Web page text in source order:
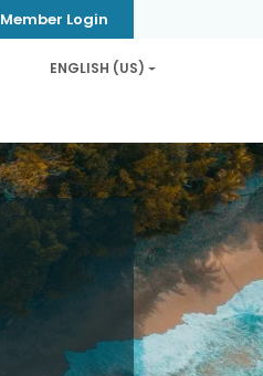
Member Login
ENGLISH (US)